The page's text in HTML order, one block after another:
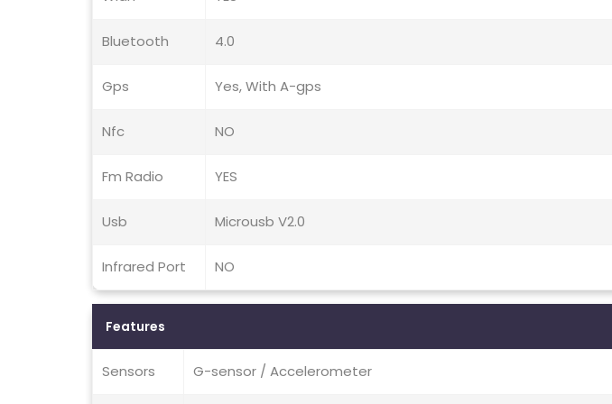
Bluetooth 4.0
Gps Yes, With A-gps
Nfc NO
Fm Radio YES
Usb Microusb V2.0
Infrared Port NO
Features
Sensors G-sensor / Accelerometer